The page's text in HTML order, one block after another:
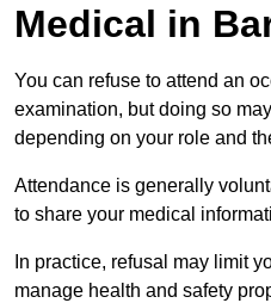
Medical in
You can refuse to attend an
examination, but doing so
depending on your role and
Attendance is generally
to share your medical
In practice, refusal may limit
manage health and safety